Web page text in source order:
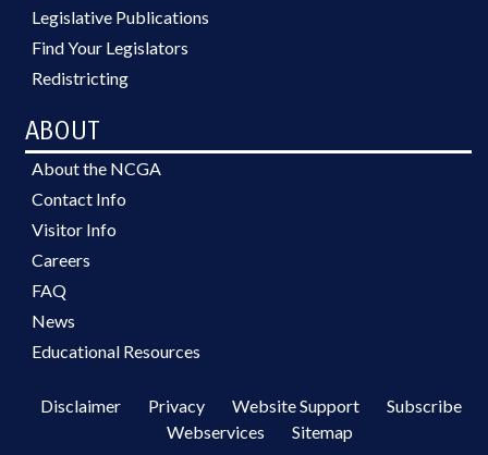
Legislative Publications
Find Your Legislators
Redistricting
ABOUT
About the NCGA
Contact Info
Visitor Info
Careers
FAQ
News
Educational Resources
Disclaimer Privacy Website Support
Subscribe
Webservices
Sitemap